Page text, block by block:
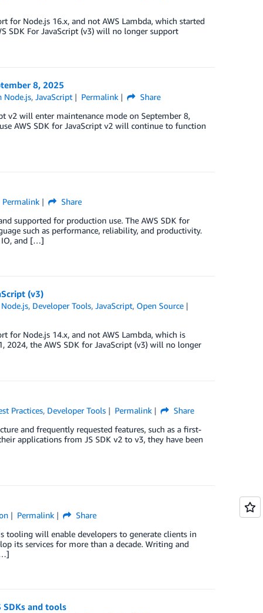
for Node.js 16.x, and not AWS Lambda, which started
SDK For JavaScript (v3) will no longer support
8, 2025
Node.js,JavaScript Permalink
Share
v2 will enter maintenance mode on September 8,
AWS SDK for JavaScript v2 will continue to function
Permalink
Share
supported for production use. The AWS SDK for
such as performance, reliability, and productivity.
IO, and […]
(v3)
, Developer Tools,JavaScript, Open Source
for Node.js 14.x, and not AWS Lambda, which is
2024, the AWS SDK for JavaScript (v3) will no longer
Practices, Developer Tools Permalink
Share
and frequently requested features, such as a first-
applications from JS SDK v2 to v3, they have been
Permalink
Share
tooling will enable developers to generate clients in
its services for more than a decade. Writing and
and tools